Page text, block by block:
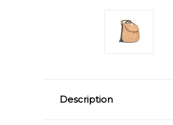
Description